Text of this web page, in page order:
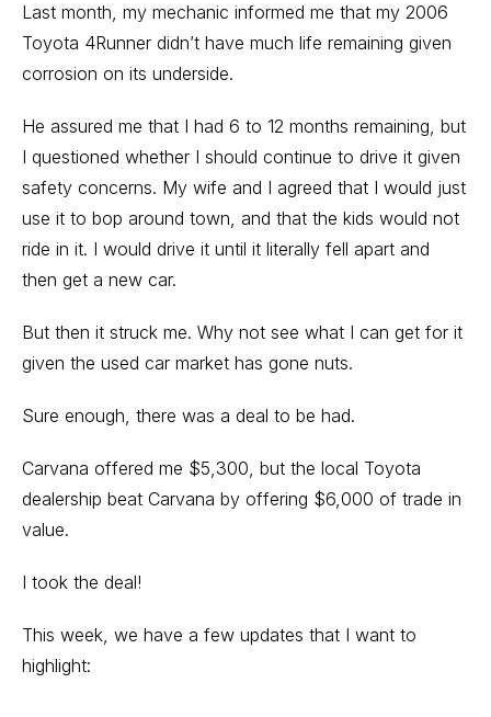
Last month, my mechanic informed me that my 2006
Toyota 4Runner didn’t have much life remaining given
corrosion on its underside.
He assured me that I had 6 to 12 months remaining, but
I questioned whether I should continue to drive it given
safety concerns. My wife and I agreed that I would just
use it to bop around town, and that the kids would not
ride in it. I would drive it until it literally fell apart and
then get a new car.
But then it struck me. Why not see what I can get for it
given the used car market has gone nuts.
Sure enough, there was a deal to be had.
Carvana offered me $5,300, but the local Toyota
dealership beat Carvana by offering $6,000 of trade in
value.
I took the deal!
This week, we have a few updates that I want to
highlight: